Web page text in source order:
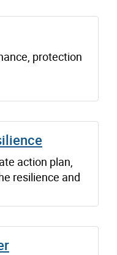
protection
action plan,
resilience and